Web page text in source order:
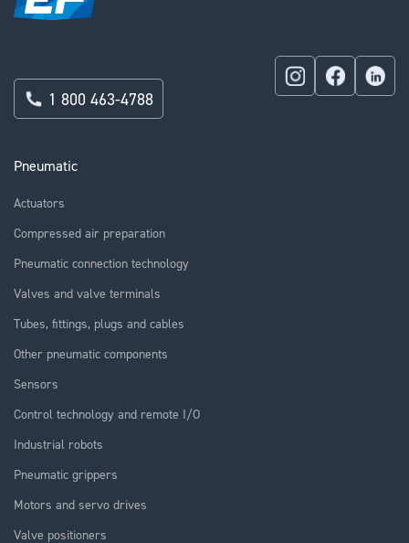
Pneumatic
Actuators
Compressed air preparation
Pneumatic connection technology
Valves and valve terminals
Tubes, fittings, plugs and cables
Other pneumatic components
Sensors
Control technology and remote I/O
Industrial robots
Pneumatic grippers
Motors and servo drives
Valve positioners
1 800 463-4788